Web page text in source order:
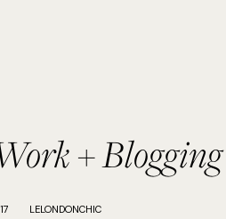
+ Blogging
LELONDONCHIC